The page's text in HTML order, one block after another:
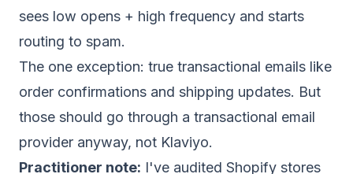
sees low opens + high frequency and starts
routing to spam.
The one exception: true transactional emails like
order confirmations and shipping updates. But
those should go through a transactional email
provider anyway, not Klaviyo.
Practitioner note: I've audited Shopify stores